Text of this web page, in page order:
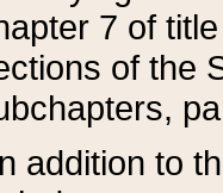
7 of
of the
addition to